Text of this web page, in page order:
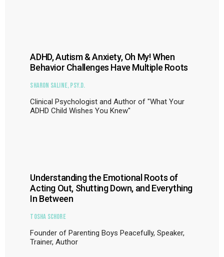
ADHD, Autism & Anxiety, Oh My! When
Behavior Challenges Have Multiple Roots
Sharon Saline, Psy.D.
Clinical Psychologist and Author of "What Your
ADHD Child Wishes You Knew"
Understanding the Emotional Roots of
Acting Out, Shutting Down, and Everything
In Between
Tosha Schore
Founder of Parenting Boys Peacefully, Speaker,
Trainer, Author